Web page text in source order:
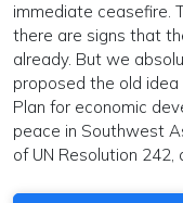
immediate ceasefire.
there are signs that
already. But we
proposed the old idea
Plan for economic
peace in Southwest
of UN Resolution